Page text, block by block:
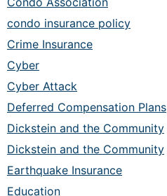
condo insurance policy
Crime Insurance
Cyber
Cyber Attack
Deferred Compensation Plans
Dickstein and the Community
Dickstein and the Community
Earthquake Insurance
Education